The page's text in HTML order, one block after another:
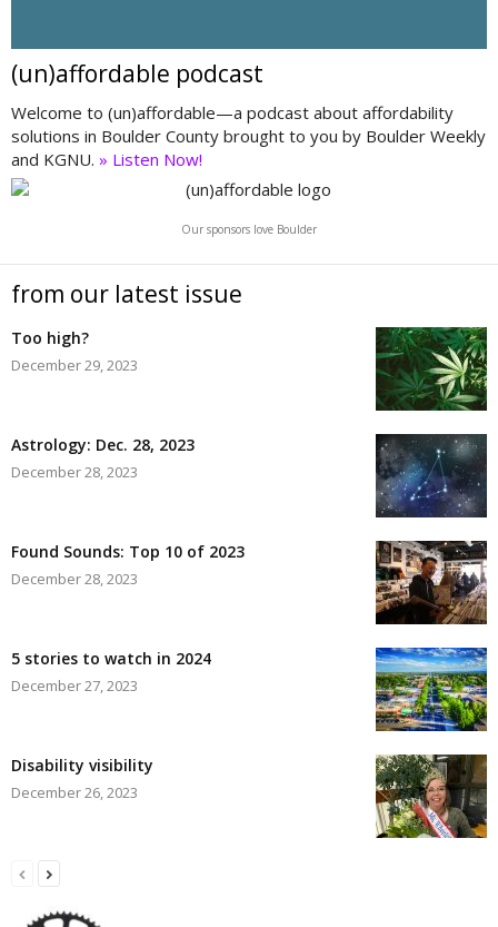
(un)affordable podcast
Welcome to (un)affordable—a podcast about affordability
solutions in Boulder County brought to you by Boulder Weekly
and KGNU. » Listen Now!
Our sponsors love Boulder
from our latest issue
Too high?
December 29, 2023
Astrology: Dec. 28, 2023
December 28, 2023
Found Sounds: Top 10 of 2023
December 28, 2023
5 stories to watch in 2024
December 27, 2023
Disability visibility
December 26, 2023